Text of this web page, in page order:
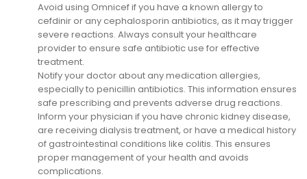
Avoid using Omnicef if you have a known allergy to
cefdinir or any cephalosporin antibiotics, as it may trigger
severe reactions. Always consult your healthcare
provider to ensure safe antibiotic use for effective
treatment.
Notify your doctor about any medication allergies,
especially to penicillin antibiotics. This information ensures
safe prescribing and prevents adverse drug reactions.
Inform your physician if you have chronic kidney disease,
are receiving dialysis treatment, or have a medical history
of gastrointestinal conditions like colitis. This ensures
proper management of your health and avoids
complications.